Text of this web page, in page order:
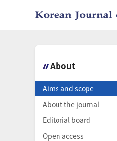
About
Aims and scope
About the journal
Editorial board
Open access